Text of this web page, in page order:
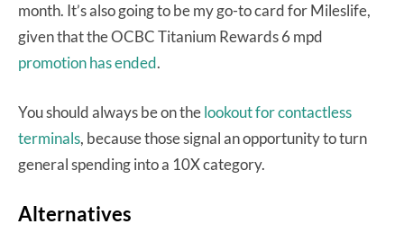
month. It’s also going to be my go-to card for Mileslife,
given that the OCBC Titanium Rewards 6 mpd
promotion has ended.
You should always be on thelookout for contactless
terminals, because those signal an opportunity to turn
general spending into a 10X category.
Alternatives